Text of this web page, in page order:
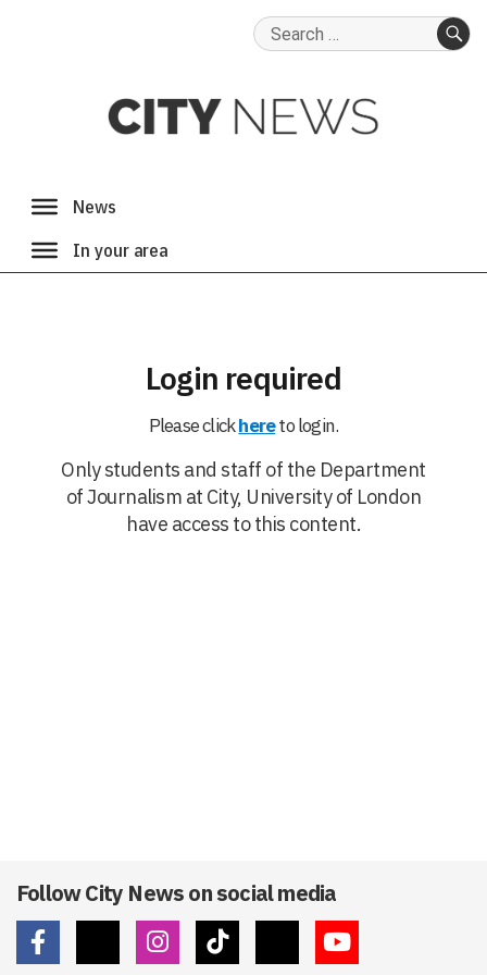
Search
Login required
Please clickhereto login.
Only students and staff of the Department
of Journalism at City, University of London
have access to this content.
Follow City News on social media